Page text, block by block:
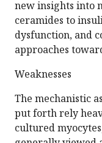
new insights into
ceramides to
dysfunction, and
approaches
Weaknesses
The mechanistic
put forth rely
cultured